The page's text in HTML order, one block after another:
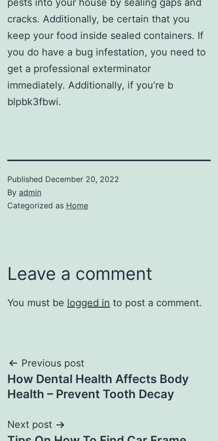
pests into your house by sealing gaps and
cracks. Additionally, be certain that you
keep your food inside sealed containers. If
you do have a bug infestation, you need to
get a professional exterminator
immediately. Additionally, if you’re b
blpbk3fbwi.
Published December 20, 2022
By admin
Categorized as Home
Leave a comment
You must be logged in to post a comment.
Post
navigation
Previous post
How Dental Health Affects Body
Health – Prevent Tooth Decay
Next post